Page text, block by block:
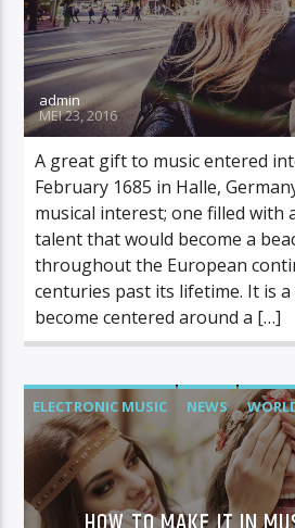
admin
MEI 23, 2016
A great gift to music entered
February 1685 in Halle,
musical interest; one filled with
talent that would become a
throughout the European
centuries past its lifetime. It is
become centered around a […]
ELECTRONIC MUSIC NEWS